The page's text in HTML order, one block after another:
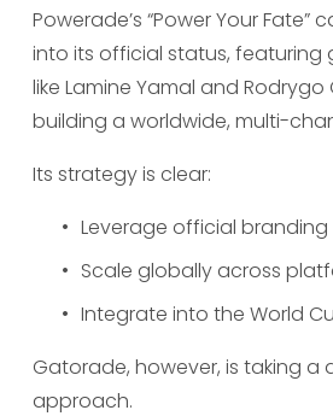
Powerade’s “Power Your Fate”
into its official status, featuring
like Lamine Yamal and Rodrygo
building a worldwide, multi-
Its strategy is clear:
Leverage official branding
Scale globally across
Integrate into the World
Gatorade, however, is taking a
approach.